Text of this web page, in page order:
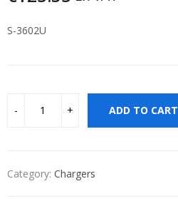
S-3602U
ADD TO CART
Category: Chargers